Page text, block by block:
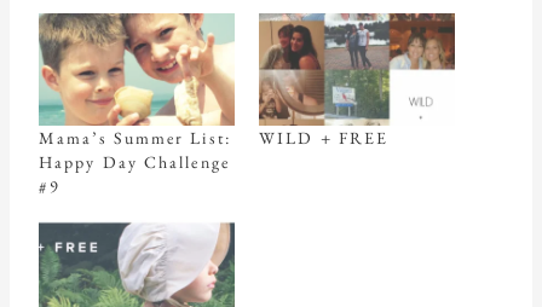
Mama’s Summer List:
Happy Day Challenge
#9
WILD + FREE